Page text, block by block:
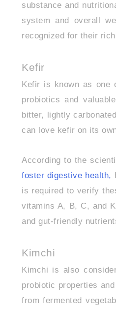
substance and
system and overall
recognized for their
Kefir
Kefir is known as one
probiotics and
bitter, lightly
can love kefir on its
According to the
foster digestive health,
is required to verify
vitamins A, B, C, and
and gut-friendly
Kimchi
Kimchi is also
probiotic properties
from fermented